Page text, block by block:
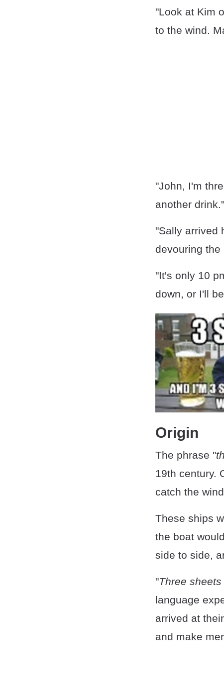
"Look at Kim
to the wind.
"John, I'm
another drink."
"Sally arrived
devouring
"It's only 10
down, or I'll
Origin
The phrase "
19th century.
catch the
These ships
the boat
side to side,
"Three
language
arrived at
and make